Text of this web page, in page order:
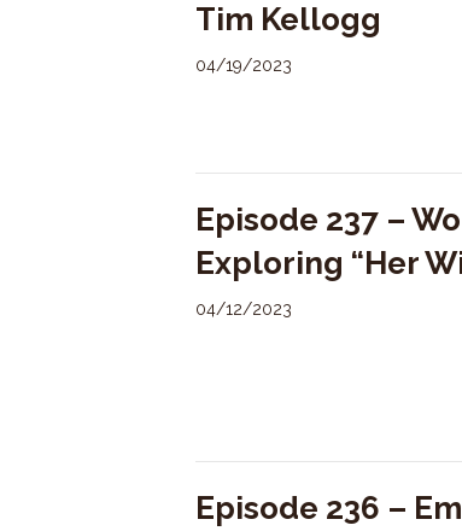
Tim Kellogg
04/19/2023
Episode 237 –
Exploring “Her
04/12/2023
Episode 236 –